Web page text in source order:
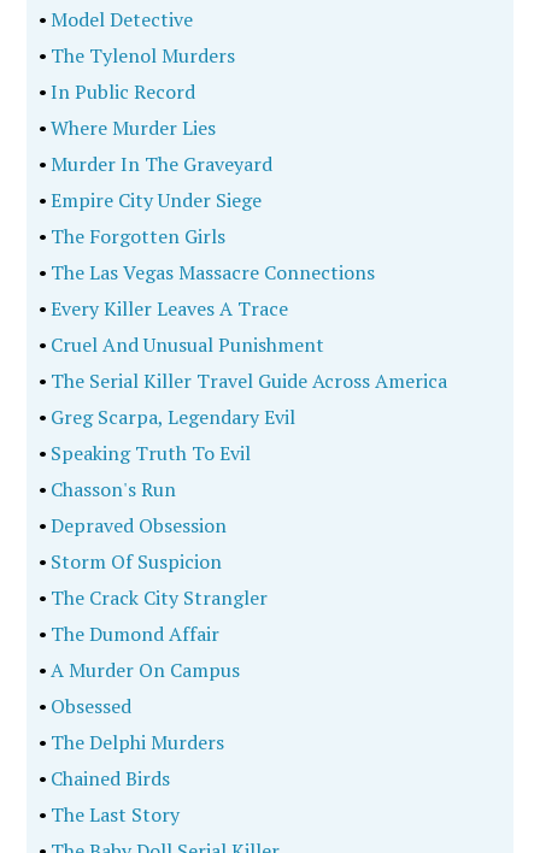
•Model Detective
• The Tylenol Murders
•In Public Record
•Where Murder Lies
•Murder In The Graveyard
•Empire City Under Siege
• The Forgotten Girls
• The Las Vegas Massacre Connections
•Every Killer Leaves A Trace
• Cruel And Unusual Punishment
• The Serial Killer Travel Guide Across America
• Greg Scarpa, Legendary Evil
• Speaking Truth To Evil
• Chasson's Run
•Depraved Obsession
• Storm Of Suspicion
• The Crack City Strangler
• The Dumond Affair
•A Murder On Campus
• Obsessed
• The Delphi Murders
• Chained Birds
• The Last Story